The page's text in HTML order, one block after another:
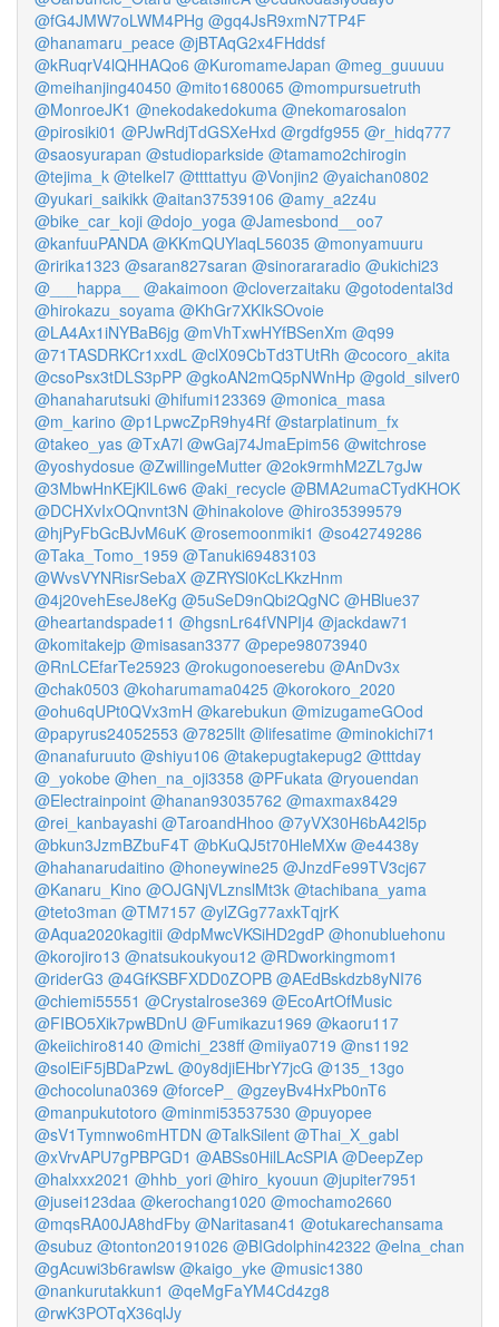
@fG4JMW7oLWM4PHg @gq4JsR9xmN7TP4F
@hanamaru_peace @jBTAqG2x4FHddsf
@kRuqrV4lQHHAQo6 @KuromameJapan @meg_guuuuu
@meihanjing40450 @mito1680065 @mompursuetruth
@MonroeJK1 @nekodakedokuma @nekomarosalon
@pirosiki01 @PJwRdjTdGSXeHxd @rgdfg955 @r_hidq777
@saosyurapan @studioparkside @tamamo2chirogin
@tejima_k @telkel7 @ttttattyu @Vonjin2 @yaichan0802
@yukari_saikikk @aitan37539106 @amy_a2z4u
@bike_car_koji @dojo_yoga @Jamesbond__oo7
@kanfuuPANDA @KKmQUYlaqL56035 @monyamuuru
@ririka1323 @saran827saran @sinorararadio @ukichi23
@___happa__
@akaimoon @cloverzaitaku @gotodental3d
@hirokazu_soyama @KhGr7XKIkSOvoie
@LA4Ax1iNYBaB6jg @mVhTxwHYfBSenXm @q99
@71TASDRKCr1xxdL @clX09CbTd3TUtRh @cocoro_akita
@csoPsx3tDLS3pPP @gkoAN2mQ5pNWnHp @gold_silver0
@hanaharutsuki @hifumi123369 @monica_masa
@m_karino @p1LpwcZpR9hy4Rf @starplatinum_fx
@takeo_yas @TxA7l @wGaj74JmaEpim56 @witchrose
@yoshydosue @ZwillingeMutter @2ok9rmhM2ZL7gJw
@3MbwHnKEjKlL6w6 @aki_recycle @BMA2umaCTydKHOK
@DCHXvIxOQnvnt3N @hinakolove @hiro35399579
@hjPyFbGcBJvM6uK @rosemoonmiki1 @so42749286
@Taka_Tomo_1959 @Tanuki69483103
@WvsVYNRisrSebaX @ZRYSl0KcLKkzHnm
@4j20vehEseJ8eKg @5uSeD9nQbi2QgNC @HBlue37
@heartandspade11 @hgsnLr64fVNPIj4 @jackdaw71
@komitakejp @misasan3377 @pepe98073940
@RnLCEfarTe25923 @rokugonoeserebu @AnDv3x
@chak0503 @koharumama0425 @korokoro_2020
@ohu6qUPt0QVx3mH @karebukun @mizugameGOod
@papyrus24052553 @7825llt @lifesatime @minokichi71
@nanafuruuto @shiyu106 @takepugtakepug2 @tttday
@_yokobe @hen_na_oji3358 @PFukata @ryouendan
@Electrainpoint @hanan93035762 @maxmax8429
@rei_kanbayashi @TaroandHhoo @7yVX30H6bA42l5p
@bkun3JzmBZbuF4T @bKuQJ5t70HleMXw @e4438y
@hahanarudaitino @honeywine25 @JnzdFe99TV3cj67
@Kanaru_Kino @OJGNjVLznslMt3k @tachibana_yama
@teto3man @TM7157 @ylZGg77axkTqjrK
@Aqua2020kagitii @dpMwcVKSiHD2gdP @honubluehonu
@korojiro13 @natsukoukyou12 @RDworkingmom1
@riderG3 @4GfKSBFXDD0ZOPB @AEdBskdzb8yNI76
@chiemi55551 @Crystalrose369 @EcoArtOfMusic
@FIBO5Xik7pwBDnU @Fumikazu1969 @kaoru117
@keiichiro8140 @michi_238ff @miiya0719 @ns1192
@solEiF5jBDaPzwL @0y8djiEHbrY7jcG @135_13go
@chocoluna0369 @forceP_ @gzeyBv4HxPb0nT6
@manpukutotoro @minmi53537530 @puyopee
@sV1Tymnwo6mHTDN @TalkSilent @Thai_X_gabl
@xVrvAPU7gPBPGD1 @ABSs0HilLAcSPIA @DeepZep
@halxxx2021 @hhb_yori @hiro_kyouun @jupiter7951
@jusei123daa @kerochang1020 @mochamo2660
@mqsRA00JA8hdFby @Naritasan41 @otukarechansama
@subuz @tonton20191026 @BIGdolphin42322 @elna_chan
@gAcuwi3b6rawlsw @kaigo_yke @music1380
@nankurutakkun1 @qeMgFaYM4Cd4zg8
@rwK3POTqX36qlJy